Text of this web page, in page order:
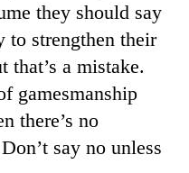
they should say
strengthen their
a mistake.
gamesmanship
there’s no
say no unless